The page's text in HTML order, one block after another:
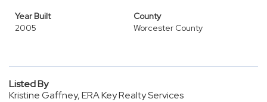
Year Built
2005
County
Worcester County
Listed By
Kristine Gaffney, ERA Key Realty Services